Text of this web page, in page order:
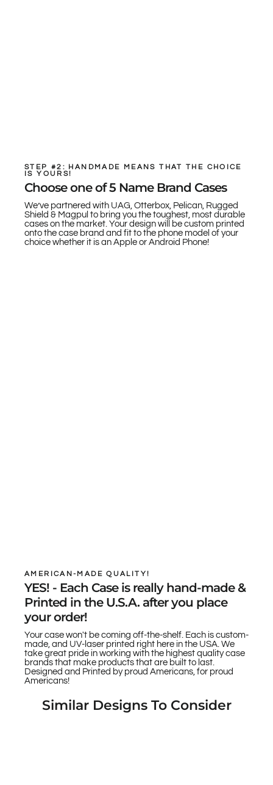
STEP #2: HANDMADE MEANS THAT THE CHOICE
IS YOURS!
Choose one of 5 Name Brand Cases
We’ve partnered with UAG, Otterbox, Pelican, Rugged
Shield & Magpul to bring you the toughest, most durable
cases on the market. Your design will be custom printed
onto the case brand and fit to the phone model of your
choice whether it is an Apple or Android Phone!
AMERICAN-MADE QUALITY!
YES! - Each Case is really hand-made &
Printed in the U.S.A. after you place
your order!
Your case won't be coming off-the-shelf. Each is custom-
made, and UV-laser printed right here in the USA. We
take great pride in working with the highest quality case
brands that make products that are built to last.
Designed and Printed by proud Americans, for proud
Americans!
Similar Designs To Consider